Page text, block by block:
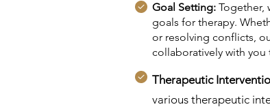
Goal Setting: Together,
goals for therapy.
or resolving conflicts,
collaboratively with
Therapeutic
various therapeutic